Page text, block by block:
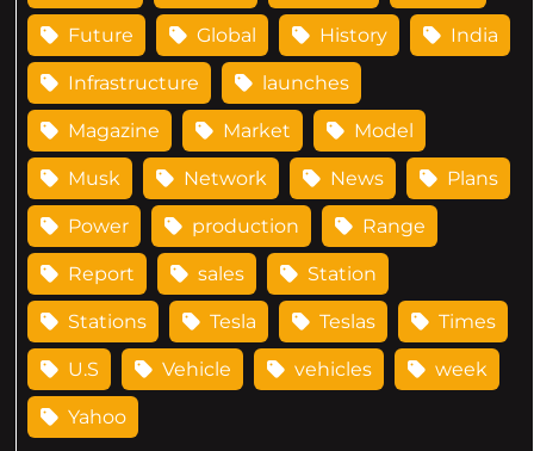
Future Global History India
Infrastructure launches
Magazine Market Model
Musk Network News Plans
Power production Range
Report sales Station
Stations Tesla Teslas Times
U.S Vehicle vehicles week
Yahoo